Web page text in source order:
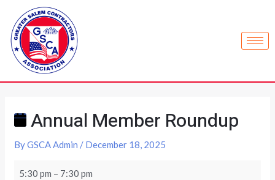
Annual Member Roundup
ByGSCA Admin / December 18, 2025
5:30 pm – 7:30 pm